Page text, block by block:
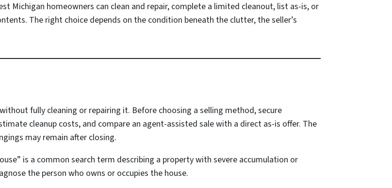
Michigan homeowners can clean and repair, complete a limited cleanout, list as-is, or
The right choice depends on the condition beneath the clutter, the seller’s
fully cleaning or repairing it. Before choosing a selling method, secure
cleanup costs, and compare an agent-assisted sale with a direct as-is offer. The
may remain after closing.
is a common search term describing a property with severe accumulation or
the person who owns or occupies the house.